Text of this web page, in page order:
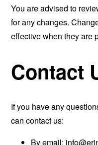
You are advised to
for any changes.
effective when they are
Contact
If you have any
can contact us:
By email: